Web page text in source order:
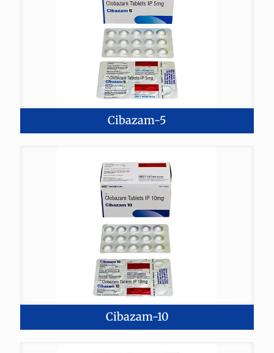
Cibazam-5
Cibazam-10